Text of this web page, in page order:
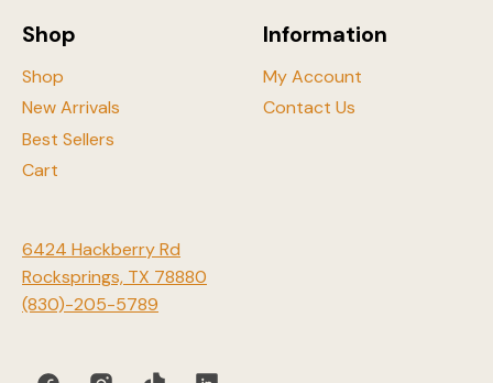
product
6424 Hackberry Rd
Rocksprings, TX 78880
(830)-205-5789
Shop
Shop
New Arrivals
Best Sellers
Cart
Information
My Account
Contact Us